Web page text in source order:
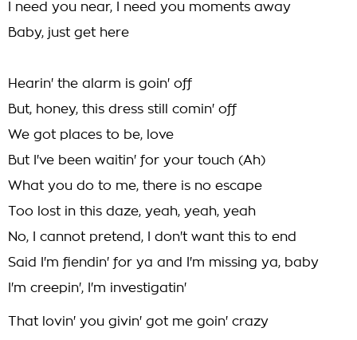
I need you near, I need you moments away
Baby, just get here
Hearin' the alarm is goin' off
But, honey, this dress still comin' off
We got places to be, love
But I've been waitin' for your touch (Ah)
What you do to me, there is no escape
Too lost in this daze, yeah, yeah, yeah
No, I cannot pretend, I don't want this to end
Said I'm fiendin' for ya and I'm missing ya, baby
I'm creepin', I'm investigatin'
That lovin' you givin' got me goin' crazy